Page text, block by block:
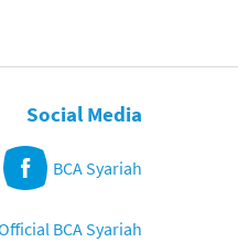
Social Media
BCA Syariah
BCA Syariah